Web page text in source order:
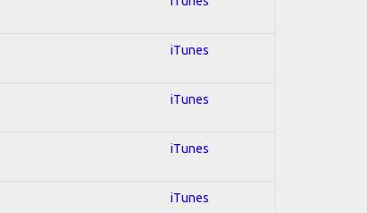
iTunes
iTunes
iTunes
iTunes